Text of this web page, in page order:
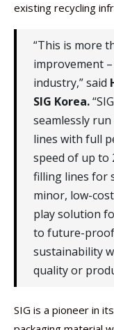
existing recycling
“This is more
improvement
industry,” said
SIG Korea.
seamlessly
lines with full
speed of up to
filling lines for
minor, low-
play solution
to future-proof
sustainability
quality or
SIG is a pioneer in